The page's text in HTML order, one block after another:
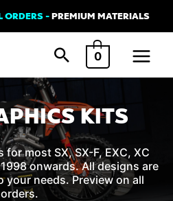
ORDERS -PREMIUM MATERIALS
0
Main
Menu
KITS
most SX, SX-F, EXC, XC
onwards. All designs are
needs. Preview on all
orders.